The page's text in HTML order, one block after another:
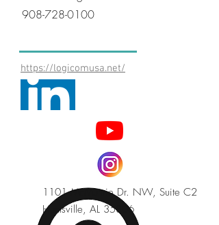
908-728-0100
https://logicomusa.net/
1101 McMurtrie Dr. NW, Suite C2
Huntsville, AL 35806